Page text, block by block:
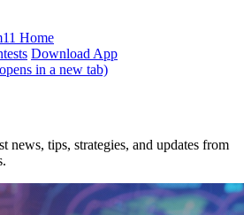
Home
Download App
in a new tab)
news, tips, strategies, and updates from